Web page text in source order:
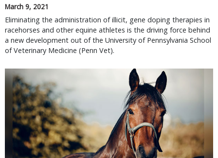
March 9, 2021
Eliminating the administration of illicit, gene doping therapies in
racehorses and other equine athletes is the driving force behind
a new development out of the University of Pennsylvania School
of Veterinary Medicine (Penn Vet).